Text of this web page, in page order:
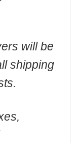
will be
shipping